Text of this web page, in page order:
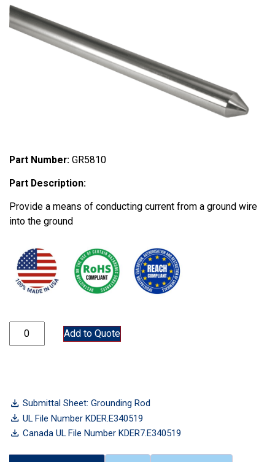
Part Number: GR5810
Part Description:
Provide a means of conducting current from a ground wire
into the ground
GR5810 quantityAdd to Quote
Submittal Sheet: Grounding Rod
UL File Number KDER.E340519
Canada UL File Number KDER7.E340519